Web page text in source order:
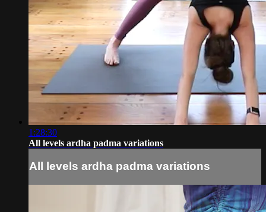
1:28:30
All levels ardha padma variations
All levels ardha padma variations